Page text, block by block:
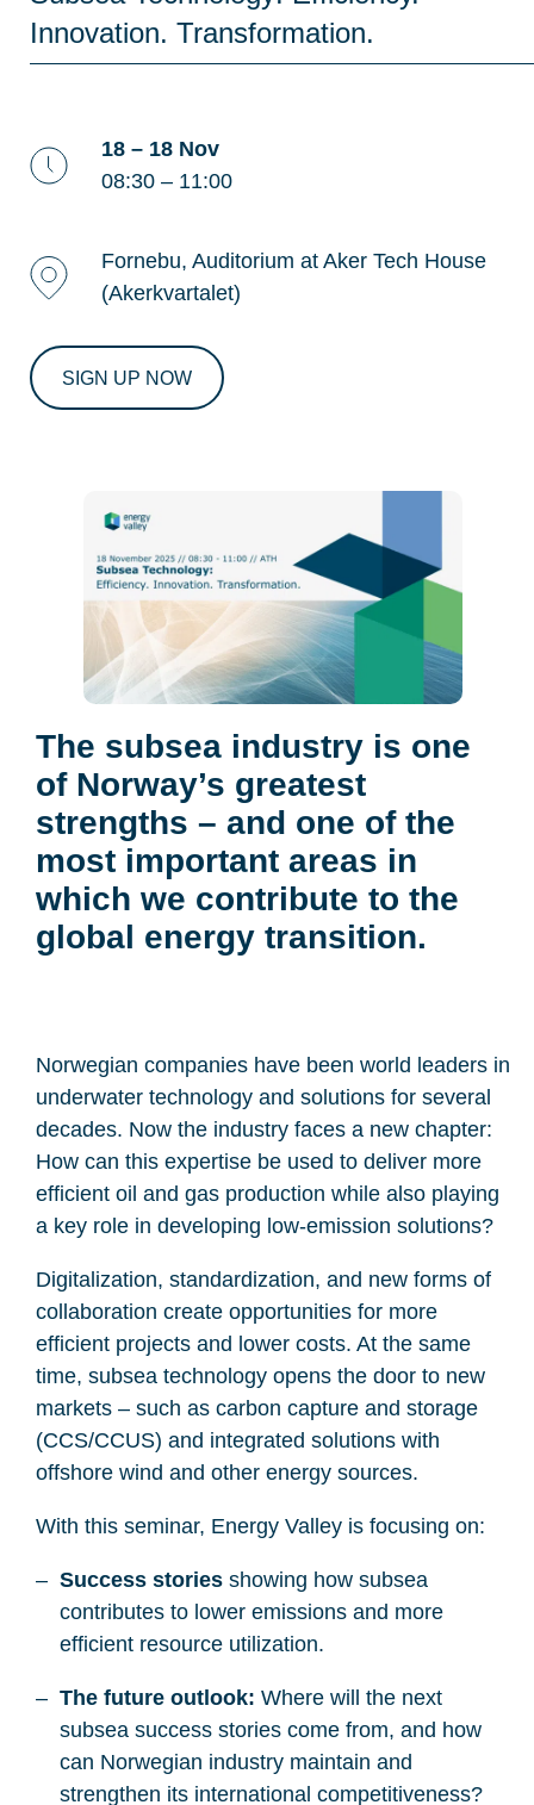
Innovation. Transformation.
18 – 18 Nov
08:30 – 11:00
Fornebu, Auditorium at Aker Tech House
(Akerkvartalet)
SIGN UP NOW
The subsea industry is one
of Norway’s greatest
strengths – and one of the
most important areas in
which we contribute to the
global energy transition.
Norwegian companies have been world leaders in
underwater technology and solutions for several
decades. Now the industry faces a new chapter:
How can this expertise be used to deliver more
efficient oil and gas production while also playing
a key role in developing low-emission solutions?
Digitalization, standardization, and new forms of
collaboration create opportunities for more
efficient projects and lower costs. At the same
time, subsea technology opens the door to new
markets – such as carbon capture and storage
(CCS/CCUS) and integrated solutions with
offshore wind and other energy sources.
With this seminar, Energy Valley is focusing on:
Success stories showing how subsea
contributes to lower emissions and more
efficient resource utilization.
The future outlook: Where will the next
subsea success stories come from, and how
can Norwegian industry maintain and
strengthen its international competitiveness?